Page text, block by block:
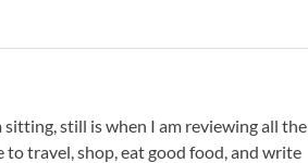
sitting, still is when I am reviewing all the
to travel, shop, eat good food, and write